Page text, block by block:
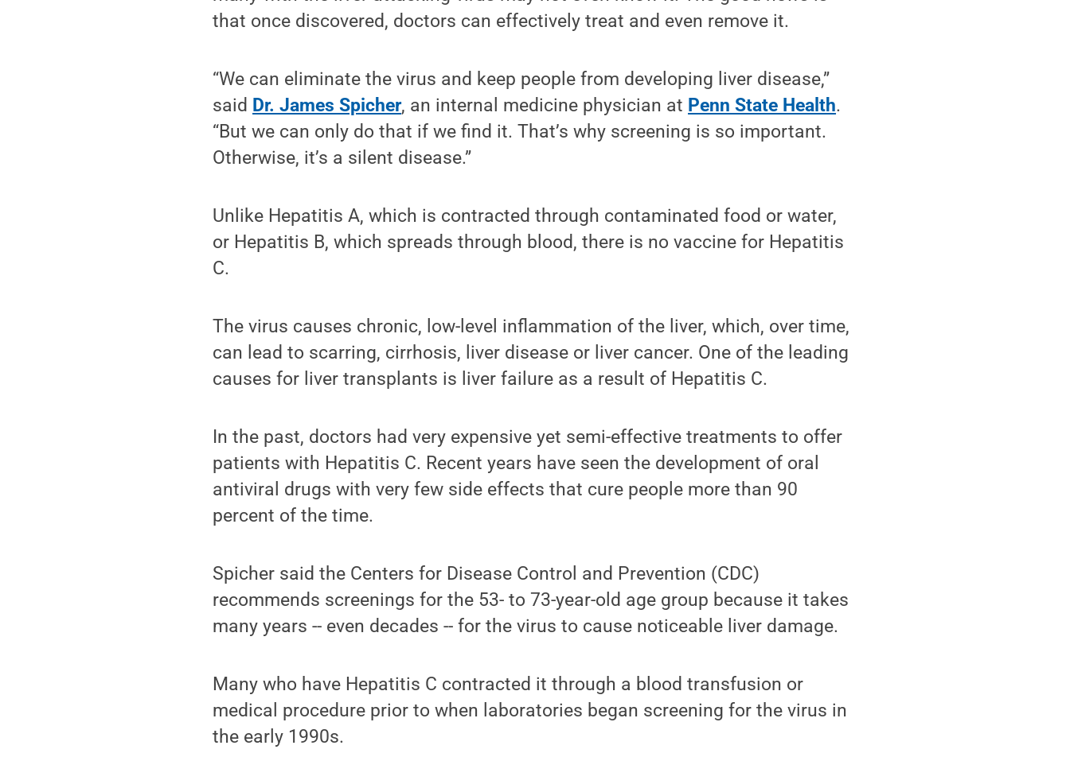
that once discovered, doctors can effectively treat and even remove it.
“We can eliminate the virus and keep people from developing liver disease,”
said Dr. James Spicher, an internal medicine physician at Penn State Health.
“But we can only do that if we find it. That’s why screening is so important.
Otherwise, it’s a silent disease.”
Unlike Hepatitis A, which is contracted through contaminated food or water,
or Hepatitis B, which spreads through blood, there is no vaccine for Hepatitis
C.
The virus causes chronic, low-level inflammation of the liver, which, over time,
can lead to scarring, cirrhosis, liver disease or liver cancer. One of the leading
causes for liver transplants is liver failure as a result of Hepatitis C.
In the past, doctors had very expensive yet semi-effective treatments to offer
patients with Hepatitis C. Recent years have seen the development of oral
antiviral drugs with very few side effects that cure people more than 90
percent of the time.
Spicher said the Centers for Disease Control and Prevention (CDC)
recommends screenings for the 53- to 73-year-old age group because it takes
many years -- even decades -- for the virus to cause noticeable liver damage.
Many who have Hepatitis C contracted it through a blood transfusion or
medical procedure prior to when laboratories began screening for the virus in
the early 1990s.